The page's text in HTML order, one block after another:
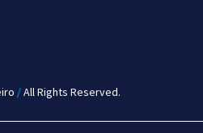
/All Rights Reserved.